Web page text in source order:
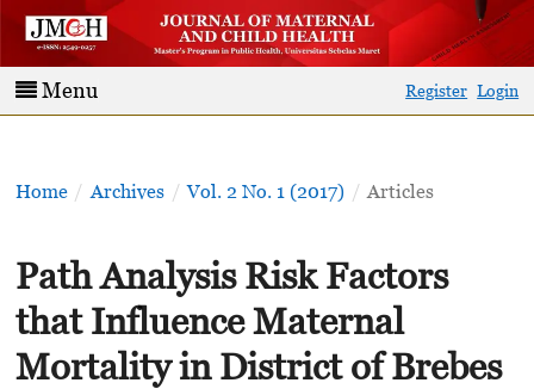
Menu Register Login
Home / Archives / Vol. 2 No. 1 (2017) / Articles
Path Analysis Risk Factors
that Influence Maternal
Mortality in District of Brebes